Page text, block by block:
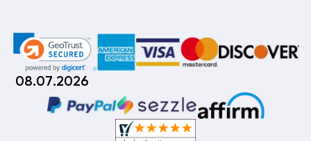
08.07.2026